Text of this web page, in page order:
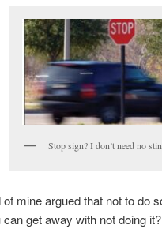
Stop sign? I don’t need no
mine argued that not to do
get away with not doing